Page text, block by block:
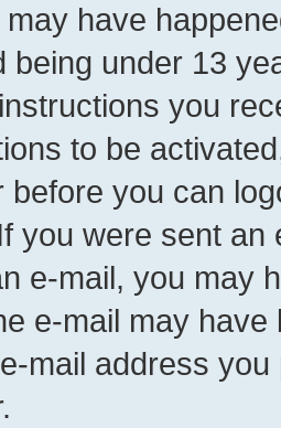
have
being under 13
you
to be
before you can
you were sent
e-mail, you may
e-mail may
mail address